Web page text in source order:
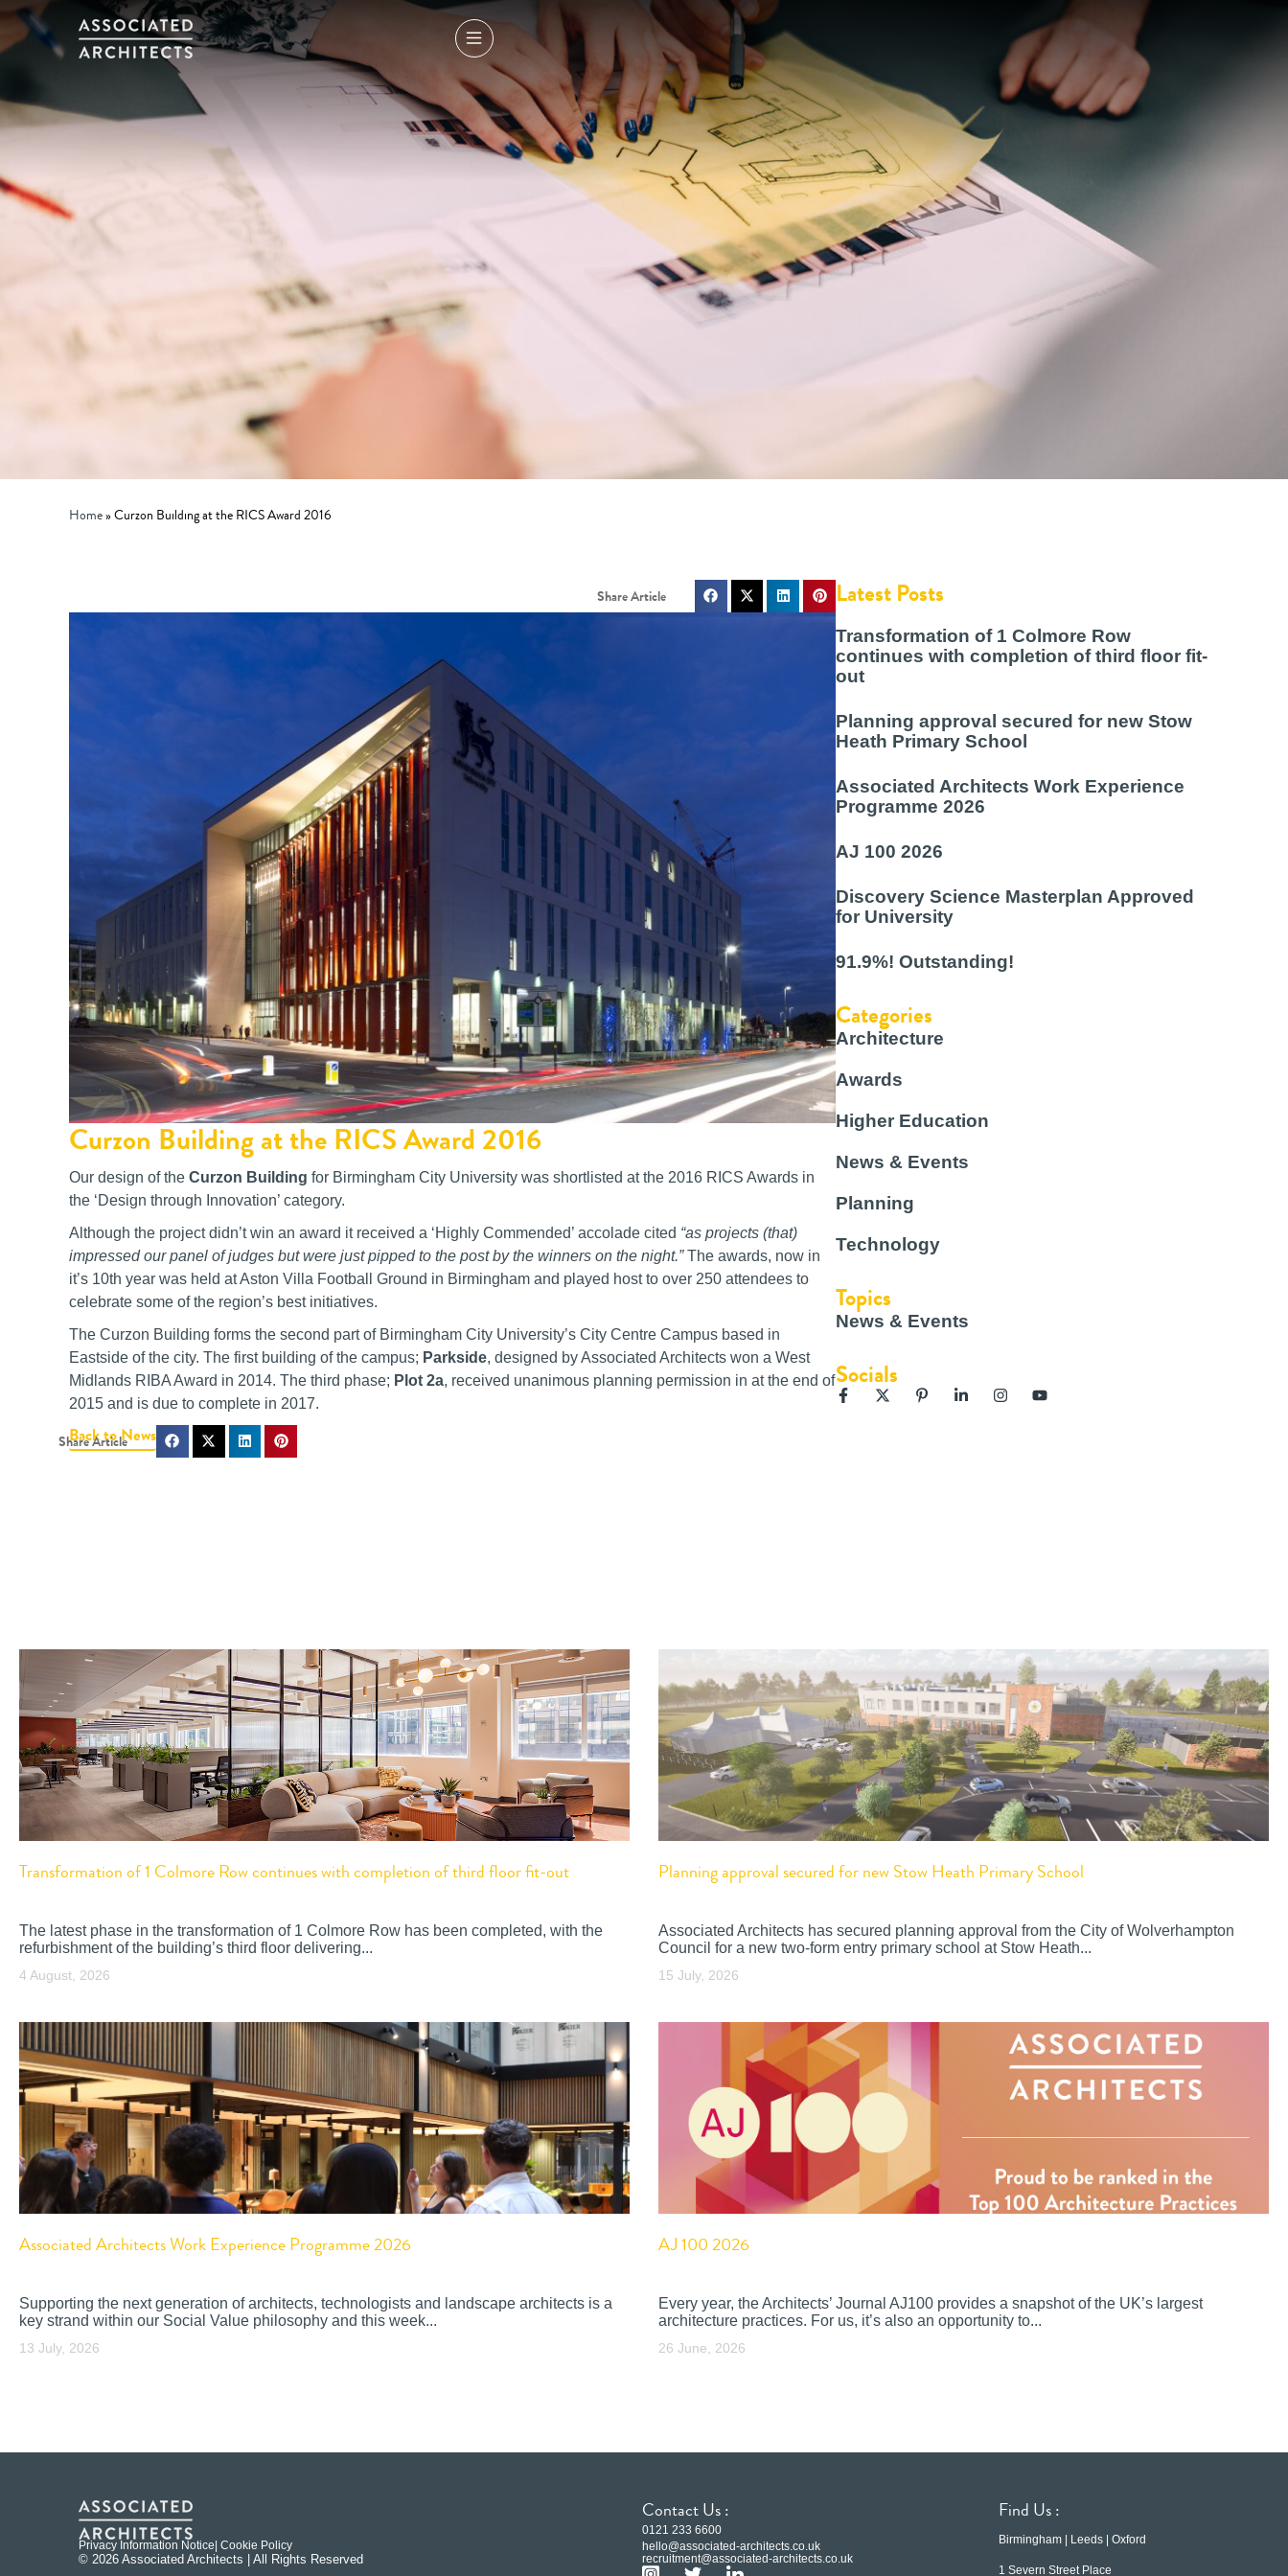
Home»Curzon Building at the RICS Award 2016
Curzon Building at the RICS Award 2016
Our design of the Curzon Building for Birmingham City University was shortlisted at the 2016 RICS Awards in
the ‘Design through Innovation’ category.
Although the project didn’t win an award it received a ‘Highly Commended’ accolade cited “as projects (that)
impressed our panel of judges but were just pipped to the post by the winners on the night.”The awards, now in
it’s 10th year was held at Aston Villa Football Ground in Birmingham and played host to over 250 attendees to
celebrate some of the region’s best initiatives.
The Curzon Building forms the second part of Birmingham City University’s City Centre Campus based in
Eastside of the city. The first building of the campus; Parkside, designed by Associated Architects won a West
Midlands RIBA Award in 2014. The third phase; Plot 2a, received unanimous planning permission in at the end of
2015 and is due to complete in 2017.
Back to News
Latest Posts
Transformation of 1 Colmore Row
continues with completion of third floor fit-
out
Planning approval secured for new Stow
Heath Primary School
Associated Architects Work Experience
Programme 2026
AJ 100 2026
Discovery Science Masterplan Approved
for University
91.9%! Outstanding!
Categories
Architecture
Awards
Higher Education
News & Events
Planning
Technology
Topics
News & Events
Socials
Transformation of 1 Colmore Row continues with completion of third floor fit-out
The latest phase in the transformation of 1 Colmore Row has been completed, with the
refurbishment of the building’s third floor delivering...
4 August, 2026
Planning approval secured for new Stow Heath Primary School
Associated Architects has secured planning approval from the City of Wolverhampton
Council for a new two-form entry primary school at Stow Heath...
15 July, 2026
Associated Architects Work Experience Programme 2026
Supporting the next generation of architects, technologists and landscape architects is a
key strand within our Social Value philosophy and this week...
13 July, 2026
AJ 100 2026
Every year, the Architects’ Journal AJ100 provides a snapshot of the UK’s largest
architecture practices. For us, it’s also an opportunity to...
26 June, 2026
Privacy Information Notice| Cookie Policy
© 2026 Associated Architects | All Rights Reserved
Contact Us :
0121 233 6600
hello@associated-architects.co.uk
recruitment@associated-architects.co.uk
Find Us :
Birmingham | Leeds | Oxford
1 Severn Street Place